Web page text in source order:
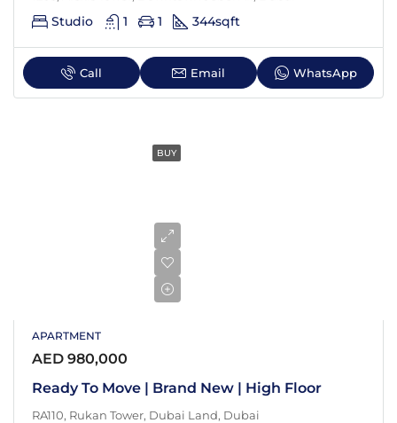
Studio 1 1 344sqft
Call Email WhatsApp
BUY
APARTMENT
AED 980,000
Ready To Move | Brand New | High Floor
RA110, Rukan Tower, Dubai Land, Dubai